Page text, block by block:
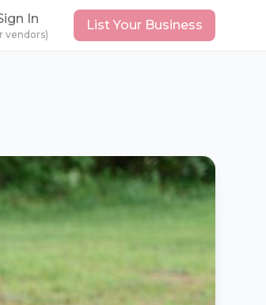
In
vendors)
List Your Business